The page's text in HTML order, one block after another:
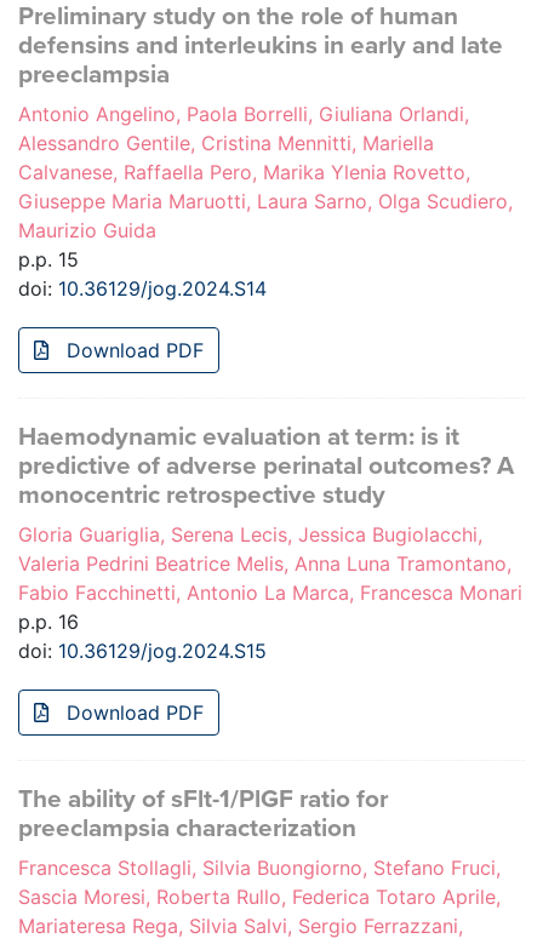
Preliminary study on the role of human
defensins and interleukins in early and late
preeclampsia
Antonio Angelino, Paola Borrelli, Giuliana Orlandi,
Alessandro Gentile, Cristina Mennitti, Mariella
Calvanese, Raffaella Pero, Marika Ylenia Rovetto,
Giuseppe Maria Maruotti, Laura Sarno, Olga Scudiero,
Maurizio Guida
p.p. 15
doi: 10.36129/jog.2024.S14
Download PDF
Haemodynamic evaluation at term: is it
predictive of adverse perinatal outcomes? A
monocentric retrospective study
Gloria Guariglia, Serena Lecis, Jessica Bugiolacchi,
Valeria Pedrini Beatrice Melis, Anna Luna Tramontano,
Fabio Facchinetti, Antonio La Marca, Francesca Monari
p.p. 16
doi: 10.36129/jog.2024.S15
Download PDF
The ability of sFlt-1/PlGF ratio for
preeclampsia characterization
Francesca Stollagli, Silvia Buongiorno, Stefano Fruci,
Sascia Moresi, Roberta Rullo, Federica Totaro Aprile,
Mariateresa Rega, Silvia Salvi, Sergio Ferrazzani,